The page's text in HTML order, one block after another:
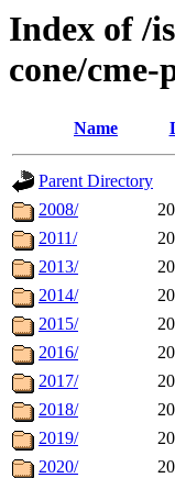
Index of /
cone/
Name
Parent Directory
2008/
2011/
2013/
2014/
2015/
2016/
2017/
2018/
2019/
2020/